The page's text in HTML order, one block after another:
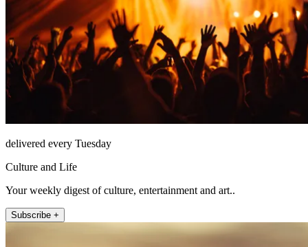
delivered every Tuesday
Culture and Life
Your weekly digest of culture, entertainment and art..
Subscribe +